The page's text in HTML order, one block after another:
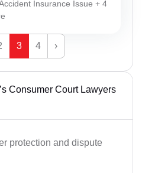
Insurance Issue + 4
3 4 ›
Consumer Court Lawyers
protection and dispute